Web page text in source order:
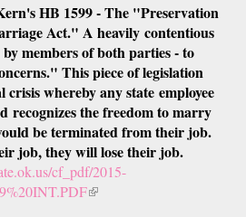
external)
HB 1599 - The "Preservation
Act." A heavily contentious
members of both parties - to
This piece of legislation
crisis whereby any state employee
recognizes the freedom to marry
be terminated from their job.
job, they will lose their job.
cf_pdf/2015-
(link